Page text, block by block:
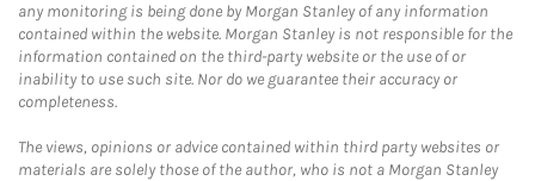
any monitoring is being done by Morgan Stanley of any information
contained within the website. Morgan Stanley is not responsible for the
information contained on the third-party website or the use of or
inability to use such site. Nor do we guarantee their accuracy or
completeness.
The views, opinions or advice contained within third party websites or
materials are solely those of the author, who is not a Morgan Stanley